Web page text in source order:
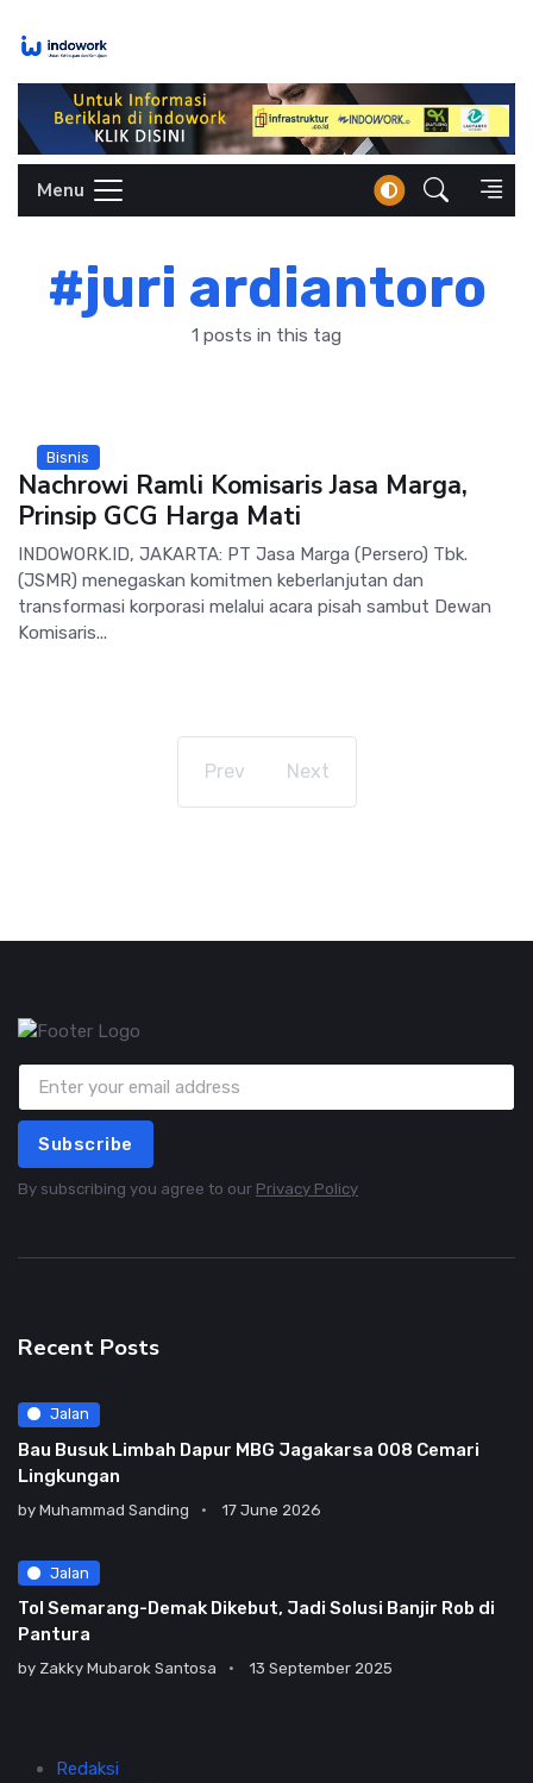
Menu
#juri ardiantoro
1 posts in this tag
Bisnis
Nachrowi Ramli Komisaris Jasa Marga,
Prinsip GCG Harga Mati
INDOWORK.ID, JAKARTA: PT Jasa Marga (Persero) Tbk.
(JSMR) menegaskan komitmen keberlanjutan dan
transformasi korporasi melalui acara pisah sambut Dewan
Komisaris...
Prev Next
Subscribe
By subscribing you agree to our Privacy Policy
Recent Posts
Jalan
Bau Busuk Limbah Dapur MBG Jagakarsa 008 Cemari
Lingkungan
by Muhammad Sanding 17 June 2026
Jalan
Tol Semarang-Demak Dikebut, Jadi Solusi Banjir Rob di
Pantura
by Zakky Mubarok Santosa 13 September 2025
Redaksi